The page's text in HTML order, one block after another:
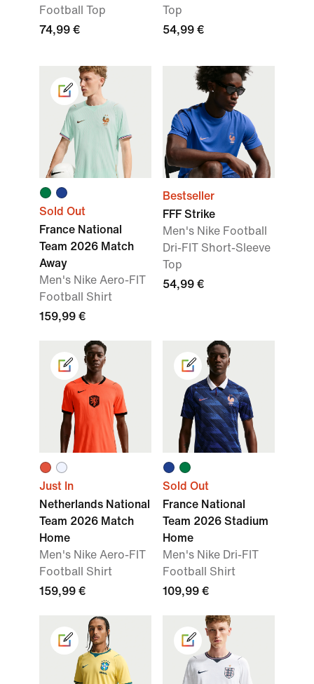
Football Top
74,99 €
Top
54,99 €
Sold Out
France National
Team 2026 Match
Away
Men's Nike Aero-FIT
Football Shirt
159,99 €
Bestseller
FFF Strike
Men's Nike Football
Dri-FIT Short-Sleeve
Top
54,99 €
Just In
Netherlands National
Team 2026 Match
Home
Men's Nike Aero-FIT
Football Shirt
159,99 €
Sold Out
France National
Team 2026 Stadium
Home
Men's Nike Dri-FIT
Football Shirt
109,99 €